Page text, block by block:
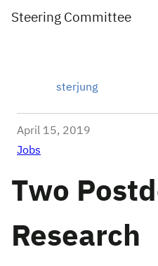
Steering Committee
sterjung
April 15, 2019
Jobs
Two
Research